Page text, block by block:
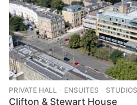
PRIVATE HALL ･ ENSUITES ･ STUDIOS
Clifton & Stewart House